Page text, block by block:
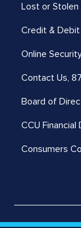
Lost or Stolen
Credit &
Online
Contact Us,
Board of
CCU Financial
Consumers